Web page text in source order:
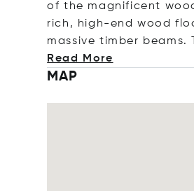
of the magnificent
rich, high-end wood
massive timber beams.
Read More
MAP